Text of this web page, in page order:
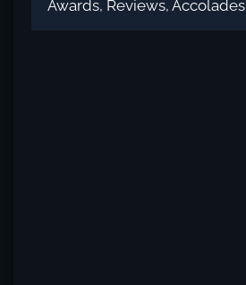
Awards, Reviews, Accolades